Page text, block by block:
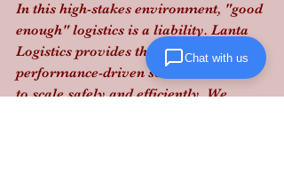
In this high-stakes environment, "good
enough" logistics is a liability. Lanta
Logistics provides the structured
performance-driven solutions needed
to scale safely and efficiently. We
Chat with us